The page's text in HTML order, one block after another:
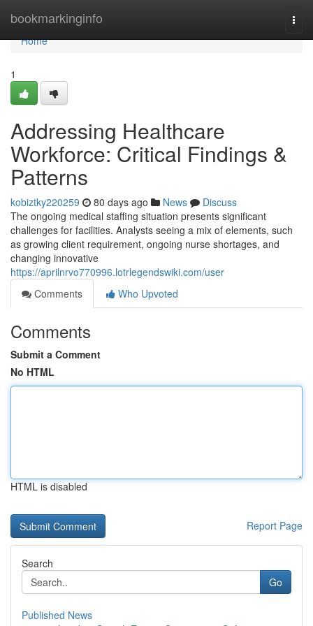
bookmarkinginfo
Home
Home
1
Addressing Healthcare
Workforce: Critical Findings &
Patterns
kobiztky220259 80 days ago News
Discuss
The ongoing medical staffing situation presents significant
challenges for facilities. Analysts seeing a mix of elements, such
as growing client requirement, ongoing nurse shortages, and
changing innovative
https://aprilnrvo770996.lotrlegendswiki.com/user
Comments
Who Upvoted
Comments
Submit a Comment
No HTML
HTML is disabled
Report Page
Search
Go
Published News